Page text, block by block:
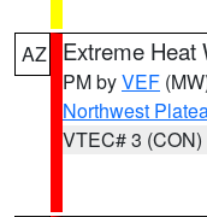
AZ Extreme Heat
PM byVEF
Northwest
VTEC# 3 (CON)